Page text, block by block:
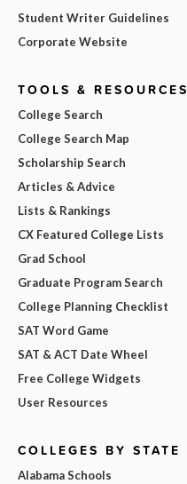
Student Writer Guidelines
Corporate Website
TOOLS & RESOURCES
College Search
College Search Map
Scholarship Search
Articles & Advice
Lists & Rankings
CX Featured College Lists
Grad School
Graduate Program Search
College Planning Checklist
SAT Word Game
SAT & ACT Date Wheel
Free College Widgets
User Resources
COLLEGES BY STATE
Alabama Schools